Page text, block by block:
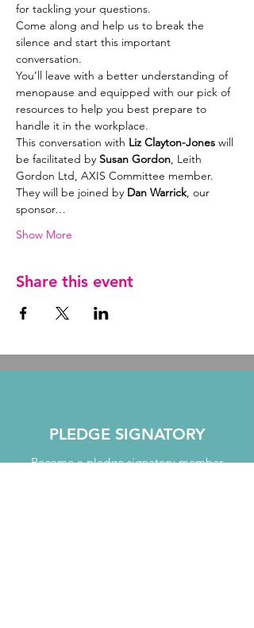
for tackling your questions.
Come along and help us to break the
silence and start this important
conversation.
You’ll leave with a better understanding of
menopause and equipped with our pick of
resources to help you best prepare to
handle it in the workplace.
This conversation with Liz Clayton-Jones will
be facilitated by Susan Gordon, Leith
Gordon Ltd, AXIS Committee member.
They will be joined by Dan Warrick, our
sponsor…
Show More
Share this event
PLEDGE SIGNATORY
Become a pledge signatory member